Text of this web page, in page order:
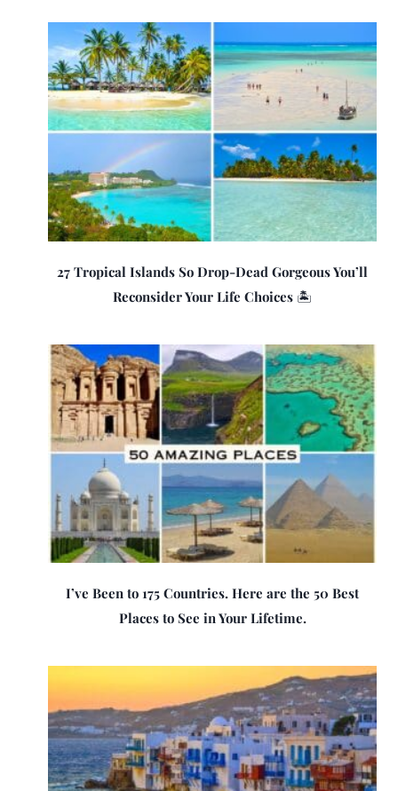
27 Tropical Islands So Drop-Dead Gorgeous You’ll
Reconsider Your Life Choices 🏝️
I’ve Been to 175 Countries. Here are the 50 Best
Places to See in Your Lifetime.